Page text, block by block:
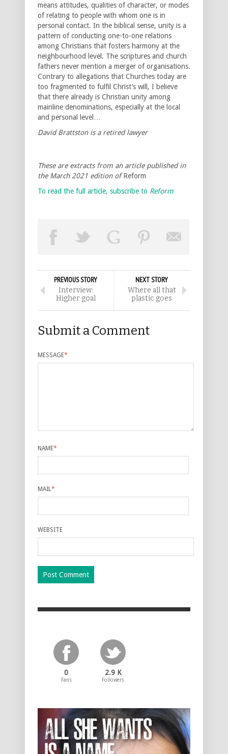
means attitudes, qualities of character, or modes
of relating to people with whom one is in
personal contact. In the biblical sense, unity is a
pattern of conducting one-to-one relations
among Christians that fosters harmony at the
neighbourhood level. The scriptures and church
fathers never mention a merger of organisations.
Contrary to allegations that Churches today are
too fragmented to fulfil Christ’s will, I believe
that there already is Christian unity among
mainline denominations, especially at the local
and personal level…
David Brattston is a retired lawyer
These are extracts from an article published in
the March 2021 edition ofReform
To read the full article, subscribe to Reform
PREVIOUS STORY
Interview:
Higher goal
NEXT STORY
Where all that
plastic goes
Submit a Comment
MESSAGE*
NAME*
MAIL*
WEBSITE
0
Fans
2.9 K
Followers